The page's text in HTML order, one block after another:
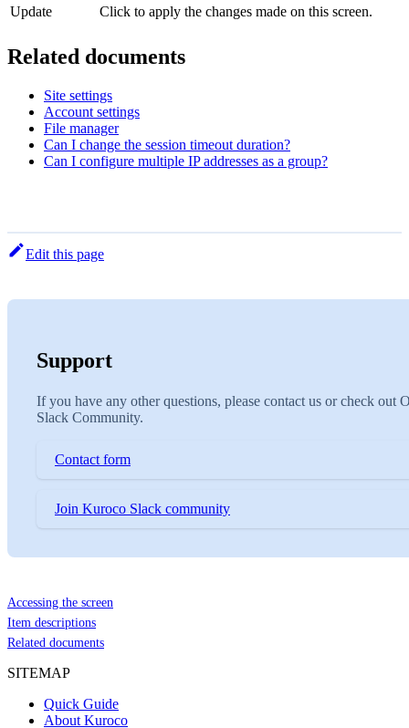
Update
Click to apply the changes made on this screen.
Related documents
Site settings
Account settings
File manager
Can I change the session timeout duration?
Can I configure multiple IP addresses as a group?
Edit this page
Support
If you have any other questions, please contact us or check out
Slack Community.
Contact form
Join Kuroco Slack community
Accessing the screen
Item descriptions
Related documents
SITEMAP
Quick Guide
About Kuroco